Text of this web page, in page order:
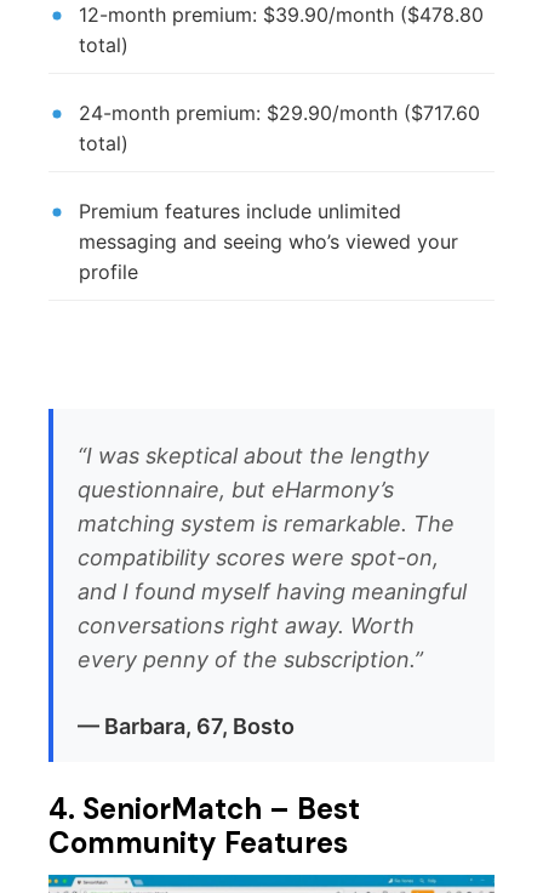
12-month premium: $39.90/month ($478.80
total)
24-month premium: $29.90/month ($717.60
total)
Premium features include unlimited
messaging and seeing who’s viewed your
profile
“I was skeptical about the lengthy
questionnaire, but eHarmony’s
matching system is remarkable. The
compatibility scores were spot-on,
and I found myself having meaningful
conversations right away. Worth
every penny of the subscription.”
— Barbara, 67, Bosto
4. SeniorMatch – Best
Community Features